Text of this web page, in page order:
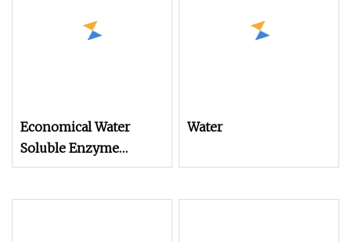
Economical Water
Soluble Enzyme
Powder Alkaline
Water